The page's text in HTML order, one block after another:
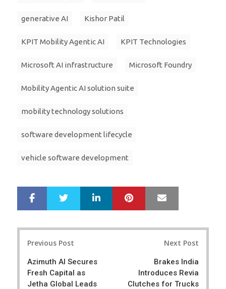
generative AI Kishor Patil
KPIT Mobility Agentic AI KPIT Technologies
Microsoft AI infrastructure Microsoft Foundry
Mobility Agentic AI solution suite
mobility technology solutions
software development lifecycle
vehicle software development
r
e
e
LinkedIn Pinterest
Previous Post
Azimuth AI Secures
Fresh Capital as
Jetha Global Leads
Next Post
Brakes India
Introduces Revia
Clutches for Trucks